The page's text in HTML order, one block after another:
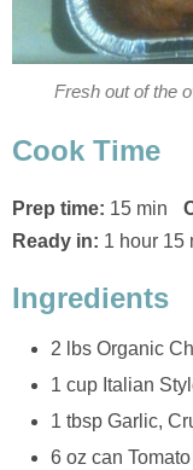
Fresh out of the
Cook Time
Prep time: 15 min
Ready in: 1 hour 15
Ingredients
2 lbs Organic
1 cup Italian
1 tbsp Garlic,
6 oz can